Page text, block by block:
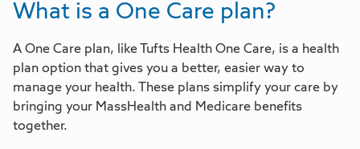
What is a One Care plan?
A One Care plan, like Tufts Health One Care, is a health
plan option that gives you a better, easier way to
manage your health. These plans simplify your care by
bringing your MassHealth and Medicare benefits
together.